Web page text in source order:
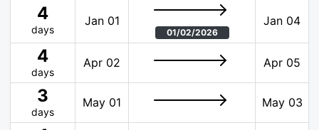
4
days
Jan 01
01/02/2026
Jan 04
4
days
Apr 02 Apr 05
3
days
May 01 May 03